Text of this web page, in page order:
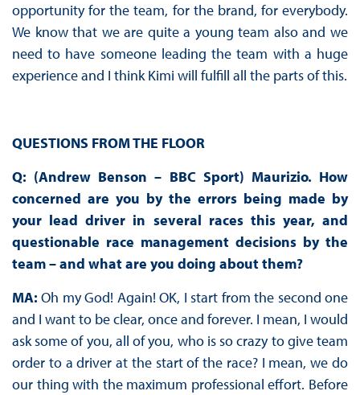
opportunity for the team, for the brand, for everybody.
We know that we are quite a young team also and we
need to have someone leading the team with a huge
experience and I think Kimi will fulfill all the parts of this.
QUESTIONS FROM THE FLOOR
Q: (Andrew Benson – BBC Sport) Maurizio. How
concerned are you by the errors being made by
your lead driver in several races this year, and
questionable race management decisions by the
team – and what are you doing about them?
MA:Oh my God! Again! OK, I start from the second one
and I want to be clear, once and forever. I mean, I would
ask some of you, all of you, who is so crazy to give team
order to a driver at the start of the race? I mean, we do
our thing with the maximum professional effort. Before